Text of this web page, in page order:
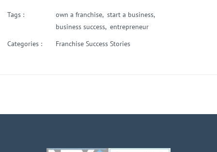
Tags : own a franchise, start a business,
business success, entrepreneur
Categories :
Franchise Success Stories